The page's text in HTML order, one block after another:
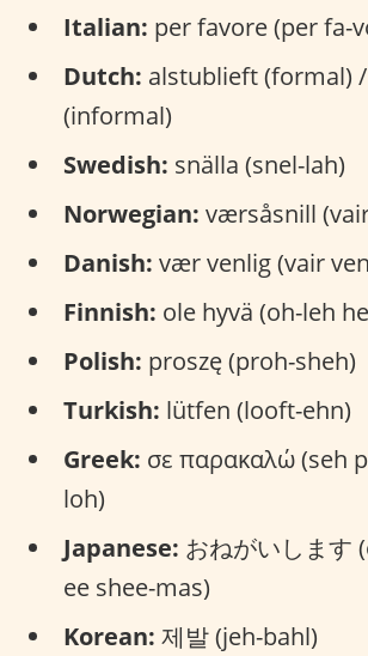
Italian: per favore (per fa-
Dutch: alstublieft (formal)
(informal)
Swedish: snälla (snel-lah)
Norwegian: værsåsnill
Danish: vær venlig (vair
Finnish: ole hyvä (oh-leh
Polish: proszę (proh-sheh)
Turkish: lütfen (looft-ehn)
Greek: σε παρακαλώ (seh
loh)
Japanese: おねがいします
ee shee-mas)
Korean: 제발 (jeh-bahl)